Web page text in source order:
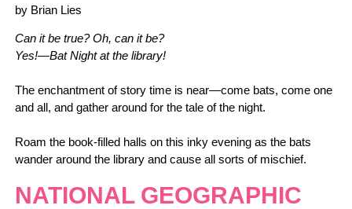
by Brian Lies
Can it be true? Oh, can it be?
Yes!—Bat Night at the library!
The enchantment of story time is near—come bats, come one
and all, and gather around for the tale of the night.
Roam the book-filled halls on this inky evening as the bats
wander around the library and cause all sorts of mischief.
NATIONAL GEOGRAPHIC